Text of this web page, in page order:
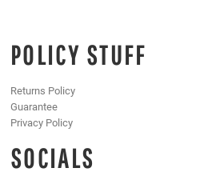
POLICY STUFF
Returns Policy
Guarantee
Privacy Policy
SOCIALS